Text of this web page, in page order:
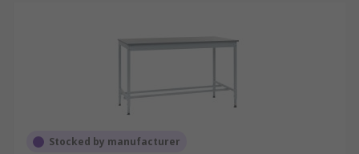
Stocked by manufacturer